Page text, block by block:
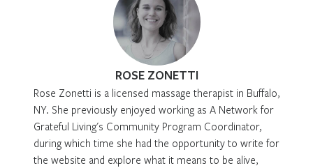
ROSE ZONETTI
Rose Zonetti is a licensed massage therapist in Buffalo,
NY. She previously enjoyed working as A Network for
Grateful Living's Community Program Coordinator,
during which time she had the opportunity to write for
the website and explore what it means to be alive,